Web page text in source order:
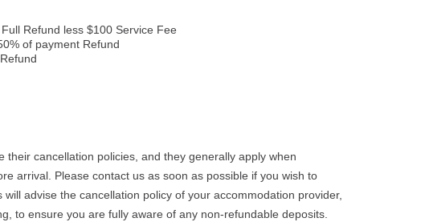
Refund less $100 Service Fee
of payment Refund
their cancellation policies, and they generally apply when
arrival. Please contact us as soon as possible if you wish to
advise the cancellation policy of your accommodation provider,
to ensure you are fully aware of any non-refundable deposits.